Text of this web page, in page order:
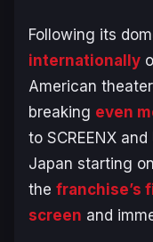
Following its
internationally
American
breaking even
to SCREENX
Japan starting
the franchise’s
screen and